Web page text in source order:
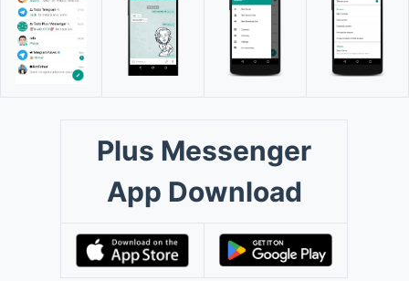
Plus Messenger
App Download